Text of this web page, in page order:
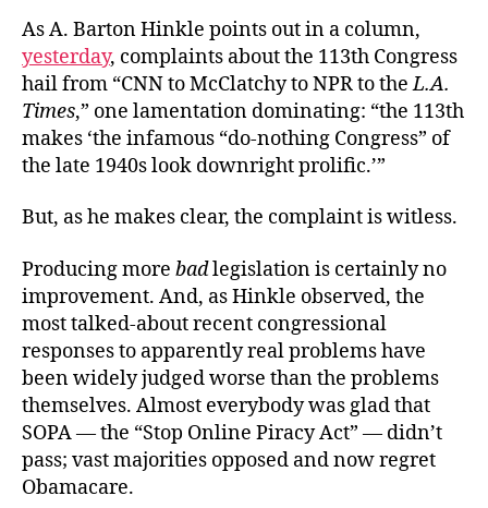
As A. Barton Hinkle points out in a column,
yesterday, complaints about the 113th Congress
hail from “CNN to McClatchy to NPR to theL.A.
Times,” one lamentation dominating: “the 113th
makes ‘the infamous “do-nothing Congress” of
the late 1940s look downright prolific.’”
But, as he makes clear, the complaint is witless.
Producing more badlegislation is certainly no
improvement. And, as Hinkle observed, the
most talked-about recent congressional
responses to apparently real problems have
been widely judged worse than the problems
themselves. Almost everybody was glad that
SOPA — the “Stop Online Piracy Act” — didn’t
pass; vast majorities opposed and now regret
Obamacare.